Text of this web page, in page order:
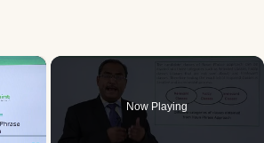
×
Now Playing